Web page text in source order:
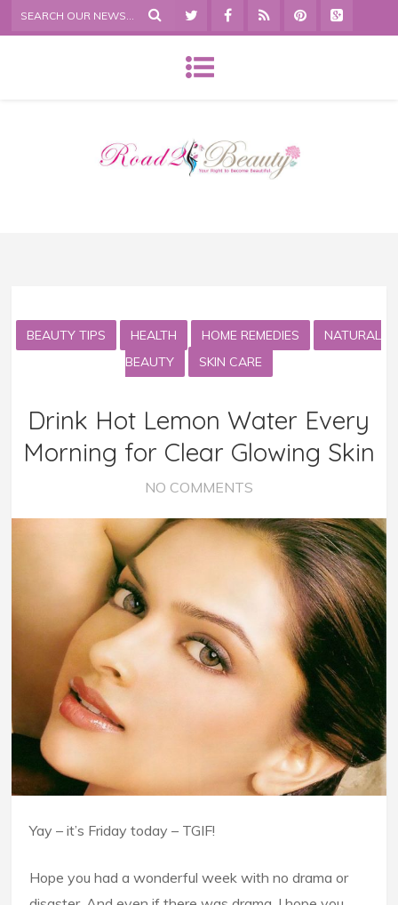
BEAUTY TIPS HEALTH HOME REMEDIES
NATURAL
BEAUTY
SKIN CARE
Drink Hot Lemon Water Every
Morning for Clear Glowing Skin
NO COMMENTS
Yay – it’s Friday today – TGIF!
Hope you had a wonderful week with no drama or